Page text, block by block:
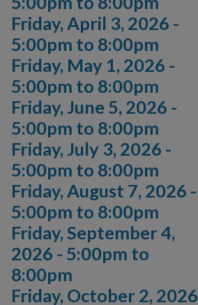
Friday, April 3, 2026 -
5:00pm to 8:00pm
Friday, May 1, 2026 -
5:00pm to 8:00pm
Friday, June 5, 2026 -
5:00pm to 8:00pm
Friday, July 3, 2026 -
5:00pm to 8:00pm
Friday, August 7, 2026 -
5:00pm to 8:00pm
Friday, September 4,
2026 - 5:00pm to
8:00pm
Friday, October 2, 2026